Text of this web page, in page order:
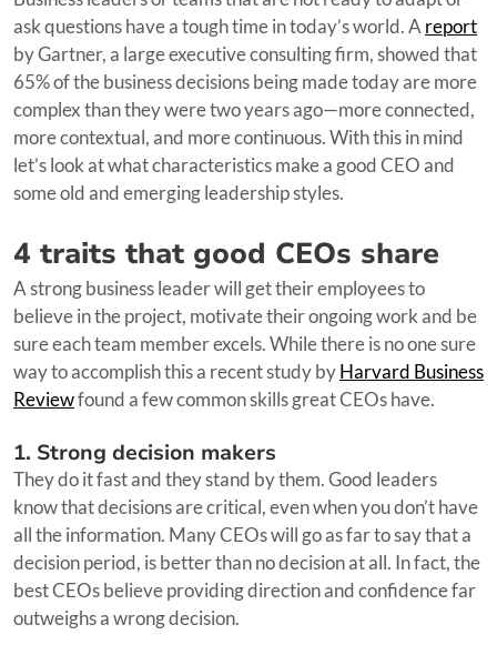
ask questions have a tough time in today’s world. A report
by Gartner, a large executive consulting firm, showed that
65% of the business decisions being made today are more
complex than they were two years ago—more connected,
more contextual, and more continuous. With this in mind
let’s look at what characteristics make a good CEO and
some old and emerging leadership styles.
4 traits that good CEOs share
A strong business leader will get their employees to
believe in the project, motivate their ongoing work and be
sure each team member excels. While there is no one sure
way to accomplish this a recent study byHarvard Business
Reviewfound a few common skills great CEOs have.
1. Strong decision makers
They do it fast and they stand by them. Good leaders
know that decisions are critical, even when you don’t have
all the information. Many CEOs will go as far to say that a
decision period, is better than no decision at all. In fact, the
best CEOs believe providing direction and confidence far
outweighs a wrong decision.